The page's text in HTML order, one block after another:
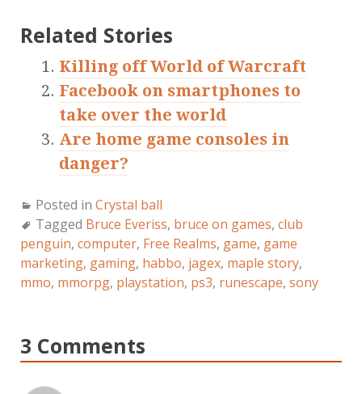
Related Stories
Killing off World of Warcraft
Facebook on smartphones to
take over the world
Are home game consoles in
danger?
Posted in Crystal ball
Tagged Bruce Everiss, bruce on games, club
penguin, computer, Free Realms, game, game
marketing, gaming, habbo, jagex, maple story,
mmo, mmorpg, playstation, ps3, runescape, sony
3 Comments